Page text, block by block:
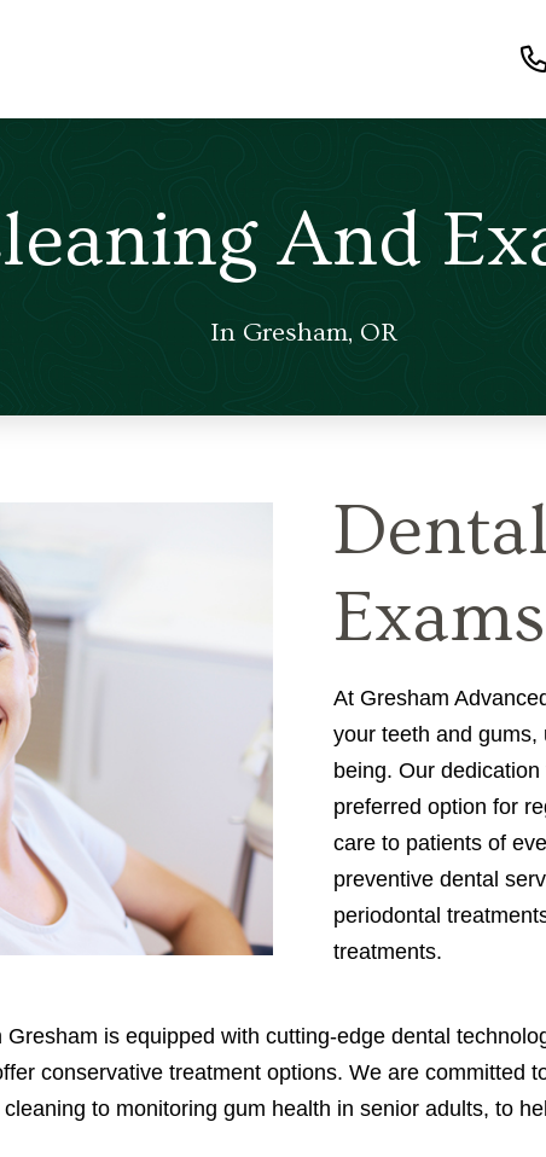
And
In Gresham, OR
At Gresham
your teeth and
being. Our
preferred option for
care to patients of
preventive dental
periodontal
treatments.
is equipped with cutting-edge dental
conservative treatment options. We are committed
to monitoring gum health in senior adults, to